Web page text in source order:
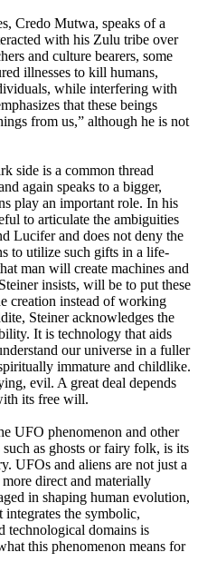
Credo Mutwa, speaks of a
with his Zulu tribe over
and culture bearers, some
illnesses to kill humans,
while interfering with
that these beings
from us,” although he is not
side is a common thread
again speaks to a bigger,
play an important role. In his
to articulate the ambiguities
Lucifer and does not deny the
to utilize such gifts in a life-
man will create machines and
insists, will be to put these
creation instead of working
Steiner acknowledges the
It is technology that aids
our universe in a fuller
immature and childlike.
evil. A great deal depends
its free will.
UFO phenomenon and other
as ghosts or fairy folk, is its
UFOs and aliens are not just a
direct and materially
in shaping human evolution,
the symbolic,
technological domains is
this phenomenon means for